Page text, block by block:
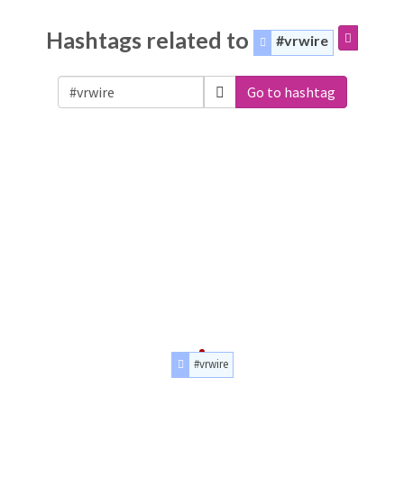
Hashtags related to #vrwire
Go to hashtag
#vrwire